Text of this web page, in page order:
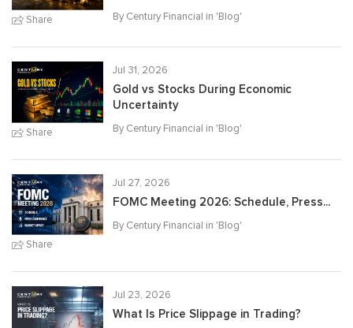
Share By Century Financial in 'Blog'
Share
Jul 31, 2026
Gold vs Stocks During Economic
Uncertainty
By Century Financial in 'Blog'
Share
Jul 27, 2026
FOMC Meeting 2026: Schedule, Press...
By Century Financial in 'Blog'
Jul 23, 2026
What Is Price Slippage in Trading?